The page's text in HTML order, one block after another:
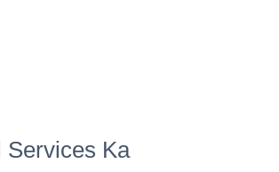
Services Ka